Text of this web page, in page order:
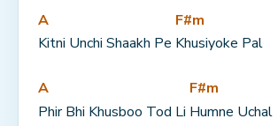
A
Kitni Unchi Shaakh Pe
F#m
Khusiyoke Pal
A
Phir Bhi Khusboo Tod Li
F#m
Humne Uchal